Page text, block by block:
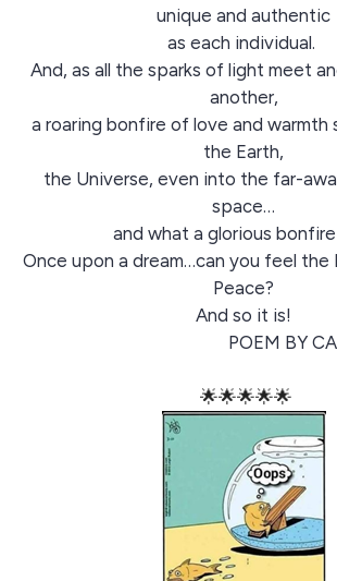
unique and authentic
as each individual.
And, as all the sparks of light meet
another,
a roaring bonfire of love and warmth
the Earth,
the Universe, even into the far-
space…
and what a glorious
Once upon a dream…can you feel the
Peace?
And so it is!
POEM BY
🌟🌟🌟🌟🌟